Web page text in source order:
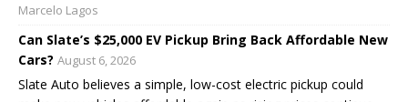
Marcelo Lagos
Can Slate’s $25,000 EV Pickup Bring Back Affordable New
Cars? August 6, 2026
Slate Auto believes a simple, low-cost electric pickup could